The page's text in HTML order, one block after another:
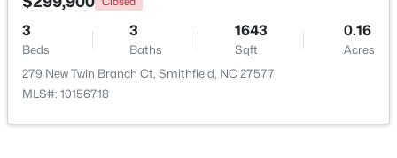
3
Beds
3
Baths
1643
Sqft
0.16
Acres
279 New Twin Branch Ct, Smithfield, NC 27577
MLS#: 10156718